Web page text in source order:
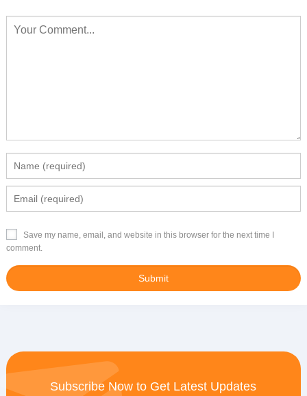
Save my name, email, and website in this browser for the next time I
comment.
Subscribe Now to Get Latest Updates